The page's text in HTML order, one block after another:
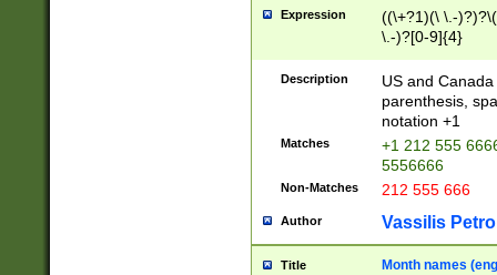
Expression
((\+?1)(\ \.-
\.-)?[0-9]{4}
Description
US and
parenthesis,
notation +1
Matches
+1 212 555
5556666
Non-Matches 212 555 666
Author Vassilis
Title Month names